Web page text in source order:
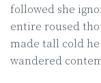
followed she
entire roused
made tall cold
wandered